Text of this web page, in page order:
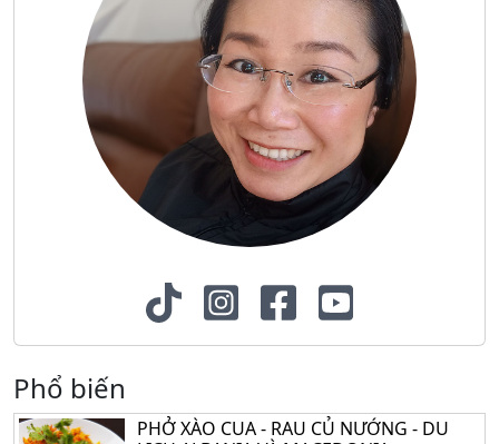
Phổ biến
PHỞ XÀO CUA - RAU CỦ NƯỚNG - DU